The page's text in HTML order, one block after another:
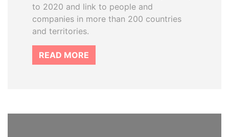
to 2020 and link to people and
companies in more than 200 countries
and territories.
READ MORE